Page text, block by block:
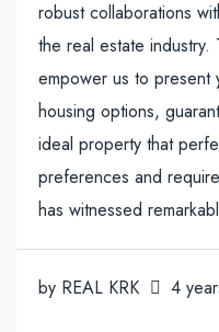
robust collaborations
the real estate industry.
empower us to present
housing options,
ideal property that
preferences and
has witnessed
by REAL KRK 4